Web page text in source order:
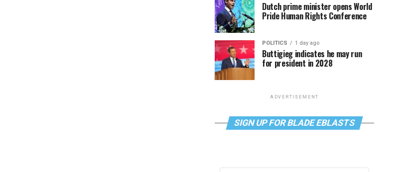
Dutch prime minister opens World
Pride Human Rights Conference
POLITICS 1 day ago
Buttigieg indicates he may run
for president in 2028
ADVERTISEMENT
SIGN UP FOR BLADE EBLASTS